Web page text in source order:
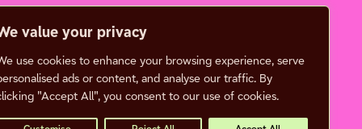
value your privacy
use cookies to enhance your browsing experience, serve
ads or content, and analyse our traffic. By
"Accept All", you consent to our use of cookies.
Neighborhood
CAREERS